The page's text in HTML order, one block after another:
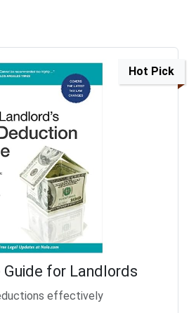
Hot Pick
Guide for Landlords
effectively